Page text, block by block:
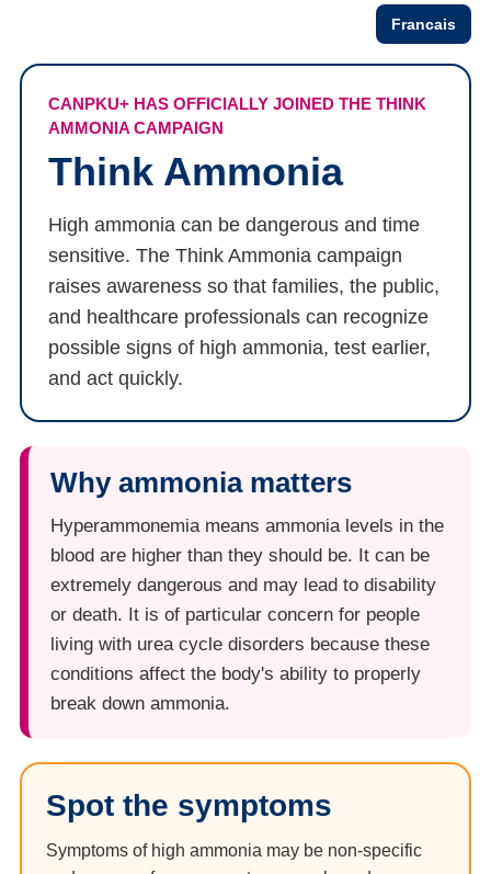
Francais
CANPKU+ HAS OFFICIALLY JOINED THE THINK
AMMONIA CAMPAIGN
Think Ammonia
High ammonia can be dangerous and time
sensitive. The Think Ammonia campaign
raises awareness so that families, the public,
and healthcare professionals can recognize
possible signs of high ammonia, test earlier,
and act quickly.
Why ammonia matters
Hyperammonemia means ammonia levels in the
blood are higher than they should be. It can be
extremely dangerous and may lead to disability
or death. It is of particular concern for people
living with urea cycle disorders because these
conditions affect the body's ability to properly
break down ammonia.
Spot the symptoms
Symptoms of high ammonia may be non-specific